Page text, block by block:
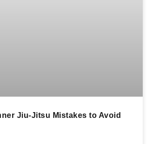
Jiu-Jitsu Mistakes to Avoid